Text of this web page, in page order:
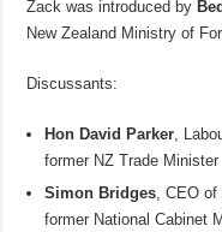
Zack was introduced by
New Zealand Ministry of
Discussants:
Hon David Parker ,
former NZ Trade Minister
Simon Bridges , CEO
former National Cabinet